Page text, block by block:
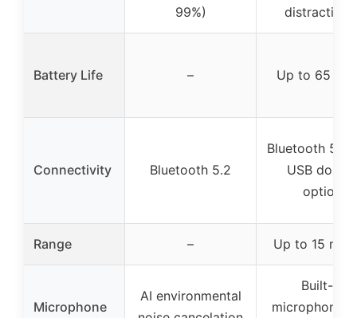
99%)
Battery Life – Up to 65
Connectivity Bluetooth 5.2
Bluetooth 5.3
USB dongle
option
Range – Up to 15
Microphone
AI environmental
Built-in
microphone